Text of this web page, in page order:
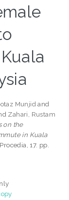
Munjid and
Zahari, Rustam
on the
in Kuala
17. pp.